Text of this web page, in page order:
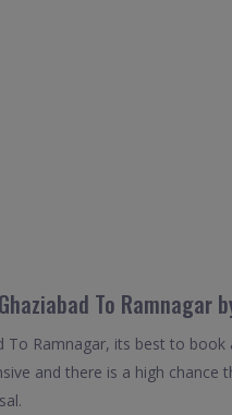
To Ramnagar
Ramnagar, its best to
and there is a high